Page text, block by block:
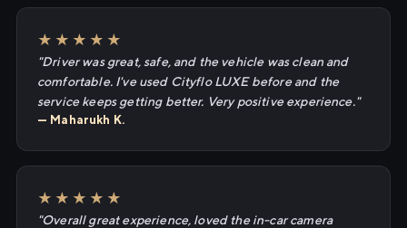
★★★★★
"Driver was great, safe, and the vehicle was clean and
comfortable. I've used Cityflo LUXE before and the
service keeps getting better. Very positive experience."
— Maharukh K.
★★★★★
"Overall great experience, loved the in-car camera